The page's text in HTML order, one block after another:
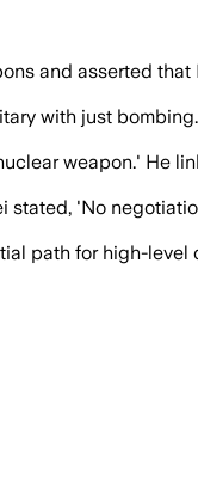
and asserted
with just
weapon.' He
'No
path for high-